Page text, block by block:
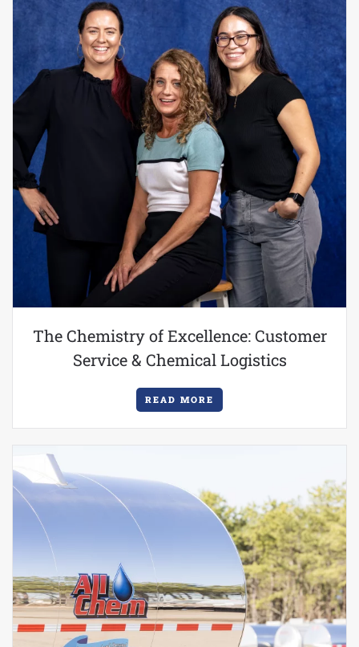
The Chemistry of Excellence: Customer
Service & Chemical Logistics
READ MORE